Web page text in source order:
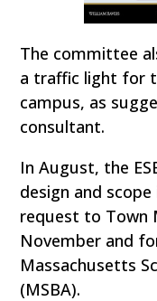
The committee
a traffic light for
campus, as
consultant.
In August, the
design and
request to Town
November and
Massachusetts
(MSBA).